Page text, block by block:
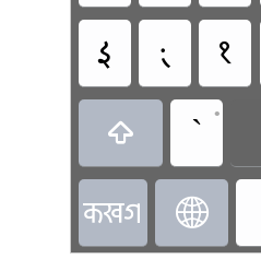
𑑇
𑑈 𑑊
 ` •
𑐎𑐏𑐐 